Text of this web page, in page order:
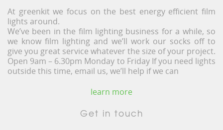
At greenkit we focus on the best energy efficient film
lights around.
We’ve been in the film lighting business for a while, so
we know film lighting and we’ll work our socks off to
give you great service whatever the size of your project.
Open 9am – 6.30pm Monday to Friday If you need lights
outside this time, email us, we’ll help if we can
learn more
Get in touch